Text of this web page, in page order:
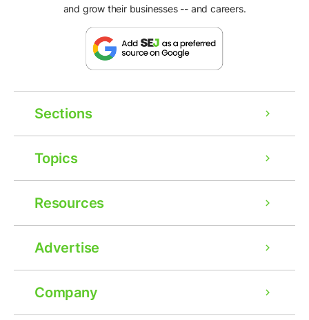
and grow their businesses -- and careers.
Sections
Topics
Resources
Advertise
Company